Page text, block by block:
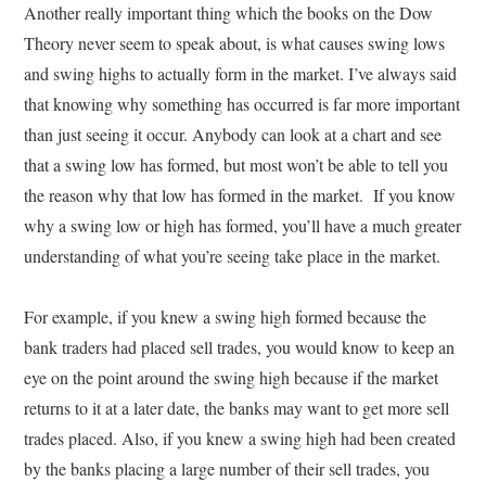
Another really important thing which the books on the Dow
Theory never seem to speak about, is what causes swing lows
and swing highs to actually form in the market. I’ve always said
that knowing why something has occurred is far more important
than just seeing it occur. Anybody can look at a chart and see
that a swing low has formed, but most won’t be able to tell you
the reason why that low has formed in the market. If you know
why a swing low or high has formed, you’ll have a much greater
understanding of what you’re seeing take place in the market.
For example, if you knew a swing high formed because the
bank traders had placed sell trades, you would know to keep an
eye on the point around the swing high because if the market
returns to it at a later date, the banks may want to get more sell
trades placed. Also, if you knew a swing high had been created
by the banks placing a large number of their sell trades, you